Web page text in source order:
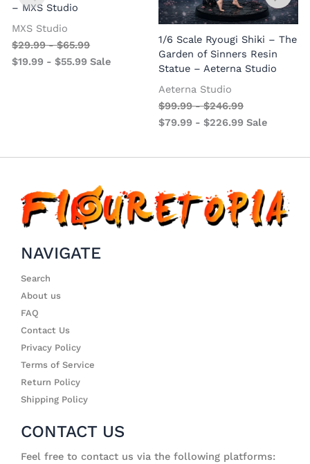
– MXS Studio
MXS Studio
$29.99-$65.99
$19.99 -$55.99 Sale
1/6 Scale Ryougi Shiki – The
Garden of Sinners Resin
Statue – Aeterna Studio
Aeterna Studio
$99.99-$246.99
$79.99 - $226.99 Sale
NAVIGATE
Search
About us
FAQ
Contact Us
Privacy Policy
Terms of Service
Return Policy
Shipping Policy
CONTACT US
Feel free to contact us via the following platforms: